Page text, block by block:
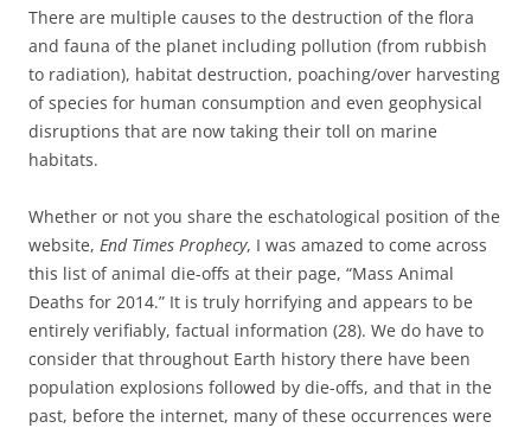
There are multiple causes to the destruction of the flora
and fauna of the planet including pollution (from rubbish
to radiation), habitat destruction, poaching/over harvesting
of species for human consumption and even geophysical
disruptions that are now taking their toll on marine
habitats.
Whether or not you share the eschatological position of the
website, End Times Prophecy, I was amazed to come across
this list of animal die-offs at their page, “Mass Animal
Deaths for 2014.” It is truly horrifying and appears to be
entirely verifiably, factual information (28). We do have to
consider that throughout Earth history there have been
population explosions followed by die-offs, and that in the
past, before the internet, many of these occurrences were